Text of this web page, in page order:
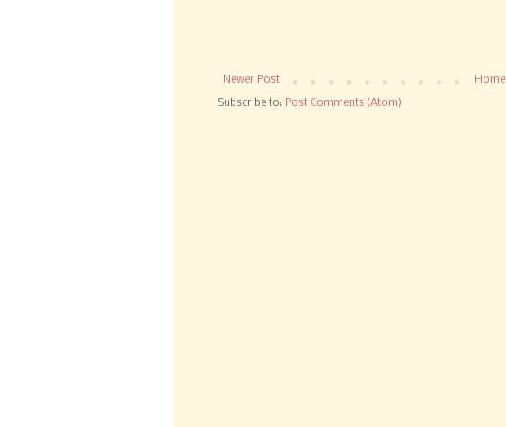
Newer Post Home
Subscribe to: Post Comments (Atom)